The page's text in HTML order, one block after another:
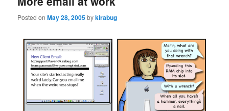
Posted onMay 28, 2005bykirabug